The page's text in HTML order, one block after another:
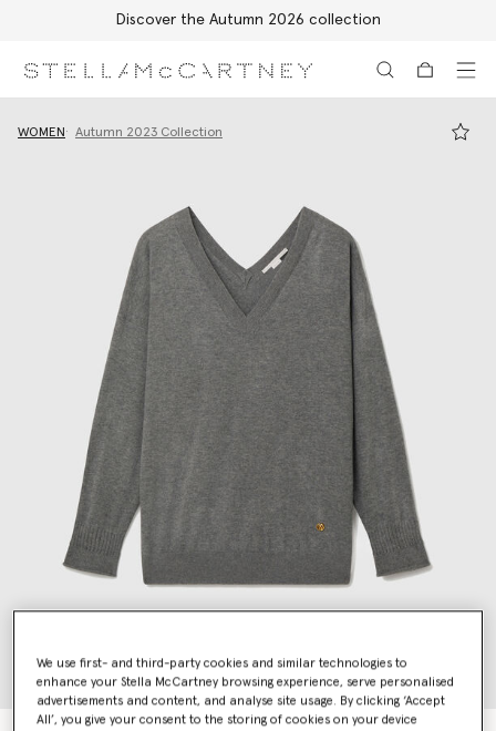
Discover the Autumn 2026 collection
WOMEN Autumn 2023 Collection
We use first- and third-party cookies and similar technologies to
enhance your Stella McCartney browsing experience, serve personalised
advertisements and content, and analyse site usage. By clicking ‘Accept
All’, you give your consent to the storing of cookies on your device